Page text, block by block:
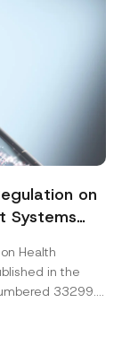
on
Systems
Health
in the
33299...